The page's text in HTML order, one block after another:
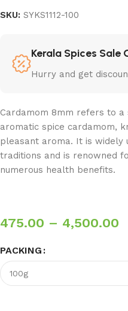
SKU: SYKS1112-100
Kerala Spices Sale
Hurry and get
Cardamom 8mm refers to a
aromatic spice cardamom,
pleasant aroma. It is widely
traditions and is renowned
numerous health benefits.
475.00 – 4,500.00
PACKING